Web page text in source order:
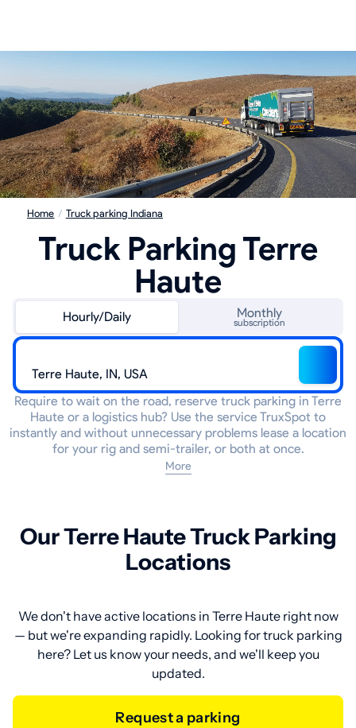
Home / Truck parking Indiana
Truck Parking Terre
Haute
Hourly/Daily Monthly
subscription
Require to wait on the road, reserve truck parking in Terre
Haute or a logistics hub? Use the service TruxSpot to
instantly and without unnecessary problems lease a location
for your rig and semi-trailer, or both at once.
More
Our Terre Haute Truck Parking
Locations
We don't have active locations in Terre Haute right now
— but we're expanding rapidly. Looking for truck parking
here? Let us know your needs, and we'll keep you
updated.
Request a parking